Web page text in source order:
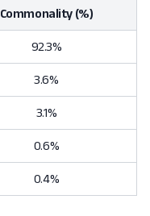
Commonality (%)
92.3%
3.6%
3.1%
0.6%
0.4%